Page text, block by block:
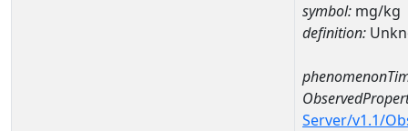
symbol: mg/kg
definition:
Server/v1.1/